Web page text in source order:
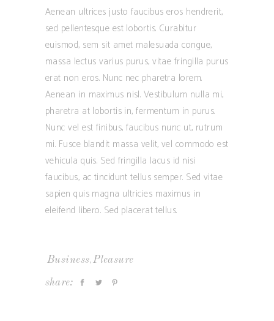
Aenean ultrices justo faucibus eros hendrerit,
sed pellentesque est lobortis. Curabitur
euismod, sem sit amet malesuada congue,
massa lectus varius purus, vitae fringilla purus
erat non eros. Nunc nec pharetra lorem.
Aenean in maximus nisl. Vestibulum nulla mi,
pharetra at lobortis in, fermentum in purus.
Nunc vel est finibus, faucibus nunc ut, rutrum
mi. Fusce blandit massa velit, vel commodo est
vehicula quis. Sed fringilla lacus id nisi
faucibus, ac tincidunt tellus semper. Sed vitae
sapien quis magna ultricies maximus in
eleifend libero. Sed placerat tellus.
Business,Pleasure
share: